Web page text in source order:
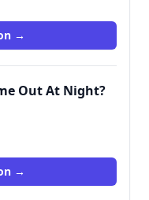
→
Out At Night?
→